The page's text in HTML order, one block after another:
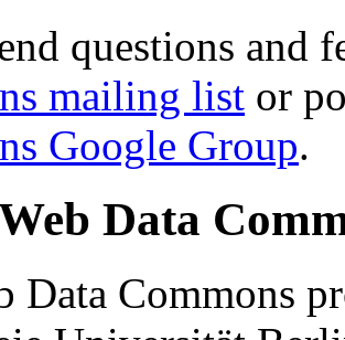
questions and
mailing list or
Google Group.
Data
Data Commons